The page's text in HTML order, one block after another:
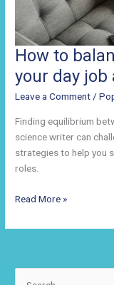
How to
your day
Leave a Comment/
Finding equilibrium
science writer can
strategies to help you
roles.
How
balance
Read More »